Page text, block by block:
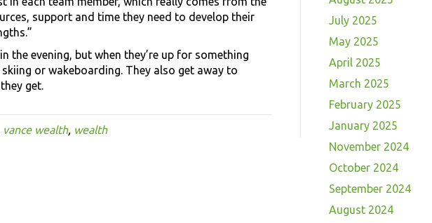
support and time they need to develop their
the evening, but when they’re up for something
or wakeboarding. They also get away to
get.
vance wealth, wealth
July 2025
May 2025
April 2025
March 2025
February 2025
January 2025
November 2024
October 2024
September 2024
August 2024